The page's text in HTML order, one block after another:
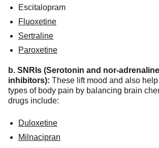
Escitalopram
Fluoxetine
Sertraline
Paroxetine
b. SNRIs (Serotonin and nor-
inhibitors): These lift mood and also
types of body pain by balancing brain
drugs include:
Duloxetine
Milnacipran